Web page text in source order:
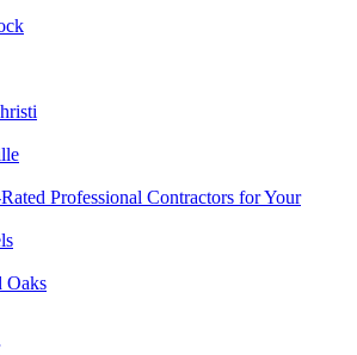
Professional Contractors for Your
Oaks